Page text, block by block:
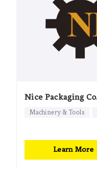
Nice Packaging
Machinery & Tools
Learn More